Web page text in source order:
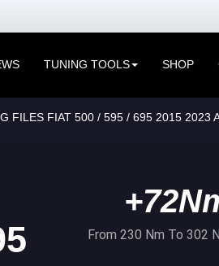
TUNING TOOLS SHOP
FILES FIAT 500 / 595 / 695 2015 2023
From 230 Nm To 302